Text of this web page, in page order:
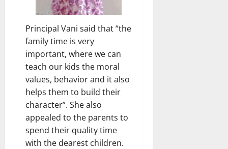
Principal Vani said that “the
family time is very
important, where we can
teach our kids the moral
values, behavior and it also
helps them to build their
character”. She also
appealed to the parents to
spend their quality time
with the dearest children.